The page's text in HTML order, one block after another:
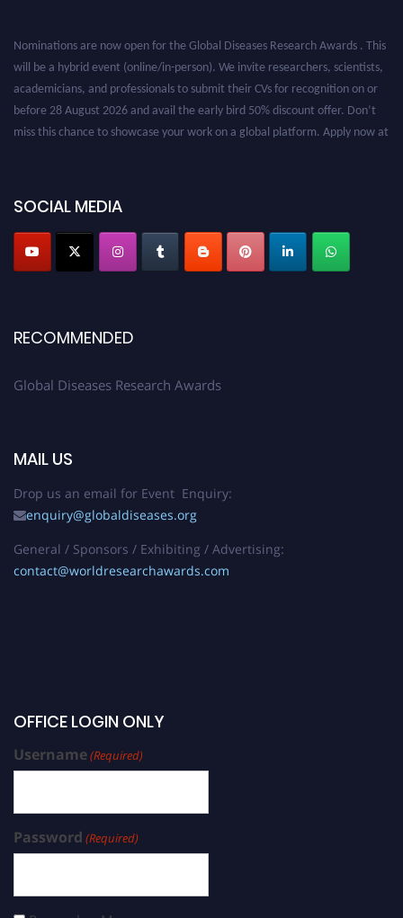
Nominations are now open for the Global Diseases Research Awards . This
will be a hybrid event (online/in-person). We invite researchers, scientists,
academicians, and professionals to submit their CVs for recognition on or
before 28 August 2026 and avail the early bird 50% discount offer. Don’t
miss this chance to showcase your work on a global platform. Apply now at
SOCIAL MEDIA
RECOMMENDED
Global Diseases Research Awards
MAIL US
Drop us an email for Event Enquiry:
enquiry@globaldiseases.org
General / Sponsors / Exhibiting / Advertising:
contact@worldresearchawards.com
OFFICE LOGIN ONLY
Username(Required)
Password (Required)